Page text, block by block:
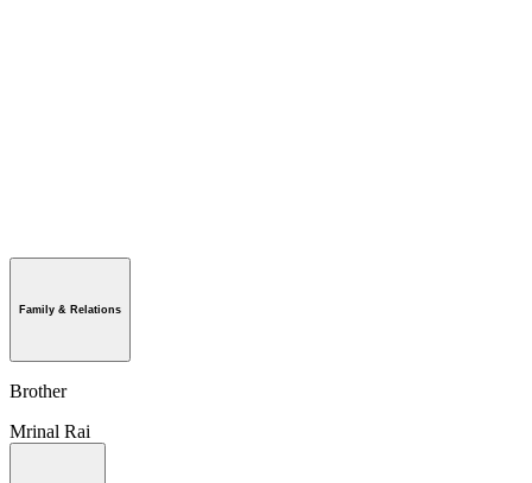
Family & Relations
Brother
Mrinal Rai